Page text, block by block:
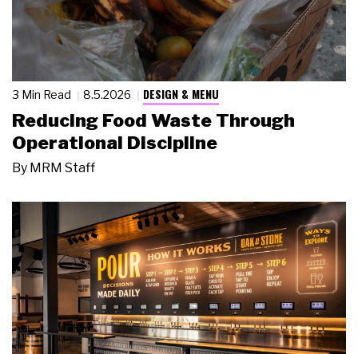
3 Min Read 8.5.2026 DESIGN & MENU
Reducing Food Waste Through
Operational Discipline
By MRM Staff